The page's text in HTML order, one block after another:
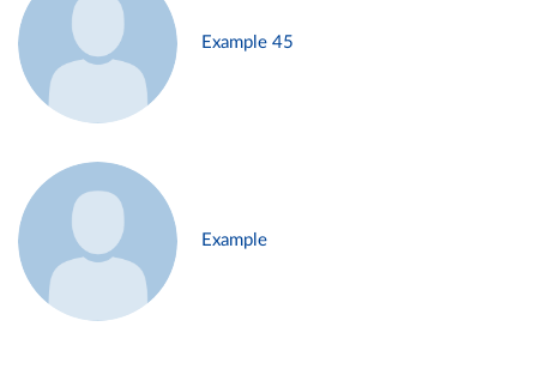
Example 45
Example